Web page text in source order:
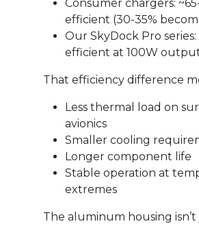
Consumer chargers:
efficient (30-35%
Our SkyDock Pro series:
efficient at 100W
That efficiency difference
Less thermal load on
avionics
Smaller cooling
Longer component life
Stable operation at
extremes
The aluminum housing isn’t